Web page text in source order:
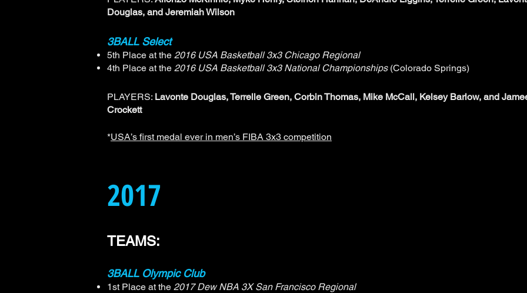
Douglas, and Jeremiah Wilson
3BALL Select
5th Place at the 2016 USA Basketball 3x3 Chicago Regional
4th Place at the 2016 USA Basketball 3x3 National Championships (Colorado Springs)
PLAYERS: Lavonte Douglas, Terrelle Green, Corbin Thomas, Mike McCall, Kelsey Barlow, and
Crockett
*USA’s first medal ever in men’s FIBA 3x3 competition
2017
TEAMS:
3BALL Olympic Club
1st Place at the 2017 Dew NBA 3X San Francisco Regional